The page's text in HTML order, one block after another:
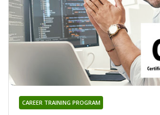
CAREER TRAINING PROGRAM